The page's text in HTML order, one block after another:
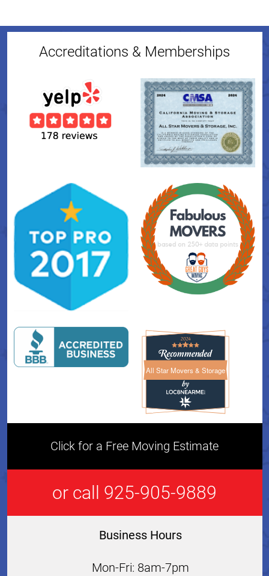
Accreditations & Memberships
All Star Movers & StorageAll Star Movers & Storage
Click for a Free Moving Estimate
or call 925-905-9889
Business Hours
Mon-Fri: 8am-7pm